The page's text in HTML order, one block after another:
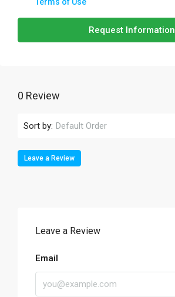
Request Information
0 Review
Sort by: Default Order
Leave a Review
Leave a Review
Email